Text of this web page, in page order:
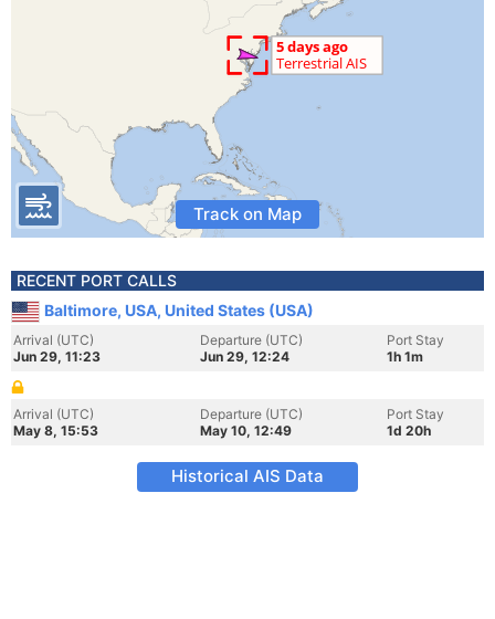
Track on Map
RECENT PORT CALLS
Baltimore, USA, United States (USA)
Arrival (UTC)
Jun 29, 11:23
Departure (UTC)
Jun 29, 12:24
Port Stay
1h 1m
Arrival (UTC)
May 8, 15:53
Departure (UTC)
May 10, 12:49
Port Stay
1d 20h
Historical AIS Data